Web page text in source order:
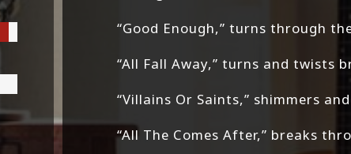
“Good Enough,” turns through
“All Fall Away,” turns and twists
“Villains Or Saints,” shimmers
“All The Comes After,” breaks